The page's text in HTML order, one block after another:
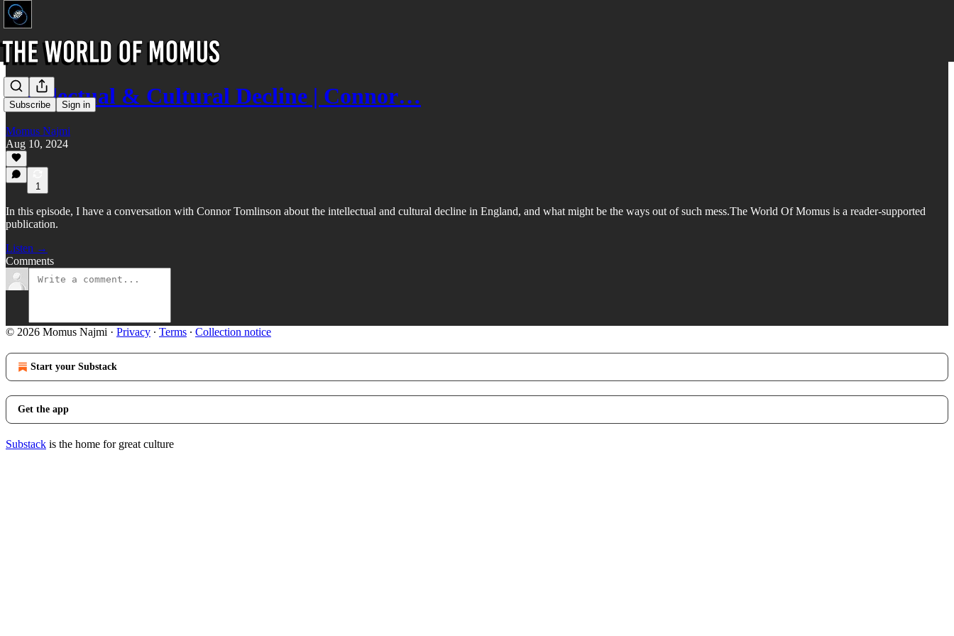
Subscribe Sign in
Intellectual & Cultural Decline | Connor…
Momus Najmi
Aug 10, 2024
1
In this episode, I have a conversation with Connor Tomlinson about the intellectual and cultural decline in England, and what might be the ways out of such mess.The World Of Momus is a reader-supported
publication.
Listen →
Comments
© 2026 Momus Najmi · Privacy ∙ Terms ∙ Collection notice
Start your Substack
Get the app
Substack is the home for great culture